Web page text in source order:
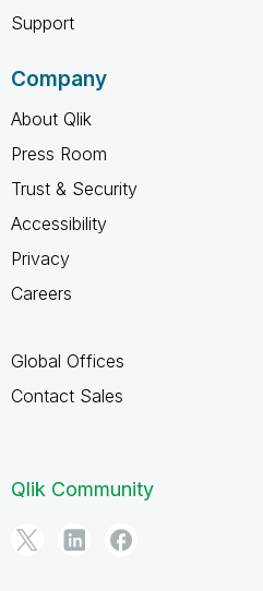
Support
Company
About Qlik
Press Room
Trust & Security
Accessibility
Privacy
Careers
Global Offices
Contact Sales
Qlik Community